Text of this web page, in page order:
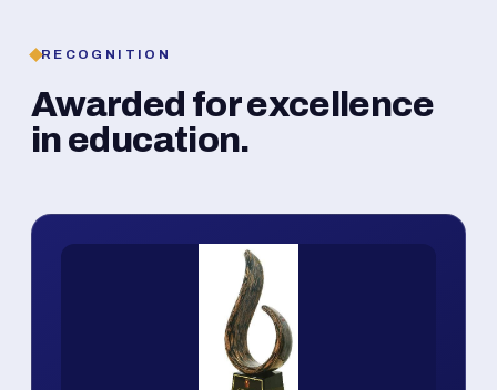
RECOGNITION
Awarded for excellence
in education.